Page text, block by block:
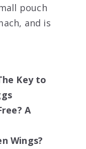
pouch
and is
Key to
A
Wings?